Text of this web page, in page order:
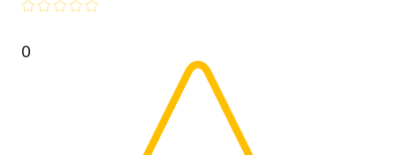
0